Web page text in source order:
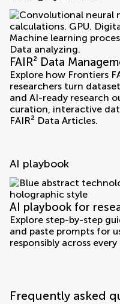
FAIR² Data
Explore how Frontiers
researchers turn
and AI-ready research
curation, interactive
FAIR² Data Articles.
AI playbook
AI playbook for
Explore step-by-step
and paste prompts for
responsibly across
Frequently asked